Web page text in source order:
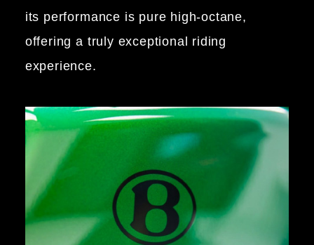
its performance is pure high-octane,
offering a truly exceptional riding
experience.